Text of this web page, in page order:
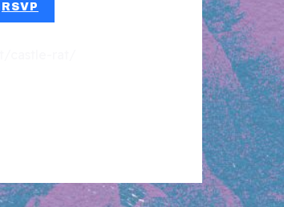
RSVP